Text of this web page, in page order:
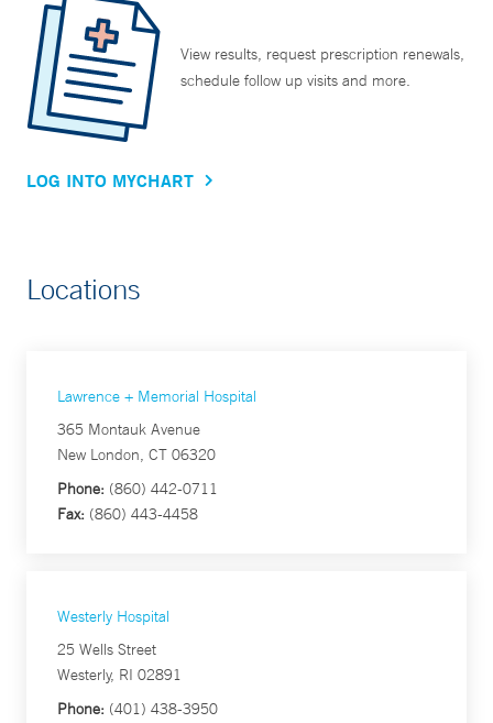
View results, request prescription renewals,
schedule follow up visits and more.
LOG INTO MYCHART
Locations
Lawrence + Memorial Hospital
365 Montauk Avenue
New London, CT 06320
Phone: (860) 442-0711
Fax: (860) 443-4458
Westerly Hospital
25 Wells Street
Westerly, RI 02891
Phone: (401) 438-3950